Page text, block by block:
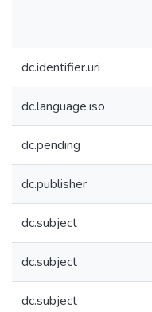
dc.identifier.uri
dc.language.iso
dc.pending
dc.publisher
dc.subject
dc.subject
dc.subject